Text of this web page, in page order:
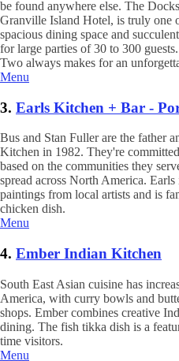
be found anywhere else. The
Granville Island Hotel, is truly one
spacious dining space and
for large parties of 30 to 300
Two always makes for an
Menu
3. Earls Kitchen + Bar -
Bus and Stan Fuller are the father
Kitchen in 1982. They're
based on the communities they
spread across North America.
paintings from local artists and is
chicken dish.
Menu
4. Ember Indian Kitchen
South East Asian cuisine has
America, with curry bowls and
shops. Ember combines creative
dining. The fish tikka dish is a
time visitors.
Menu